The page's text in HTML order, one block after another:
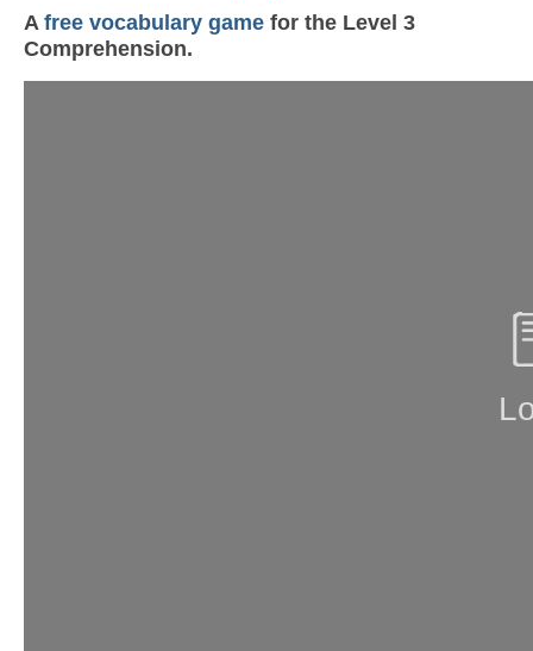
A free vocabulary game for the Level 3
Comprehension.